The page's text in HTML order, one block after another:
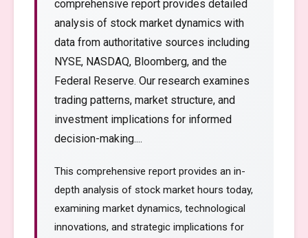
comprehensive report provides detailed
analysis of stock market dynamics with
data from authoritative sources including
NYSE, NASDAQ, Bloomberg, and the
Federal Reserve. Our research examines
trading patterns, market structure, and
investment implications for informed
decision-making....
This comprehensive report provides an in-
depth analysis of stock market hours today,
examining market dynamics, technological
innovations, and strategic implications for